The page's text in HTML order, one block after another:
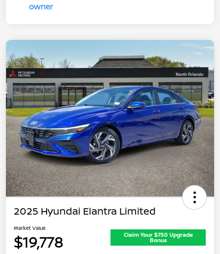
2025 Hyundai Elantra Limited
Market Value
$19,778 Claim Your $750 Upgrade
Bonus